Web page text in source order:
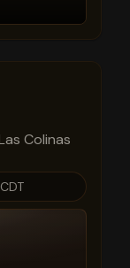
Colinas